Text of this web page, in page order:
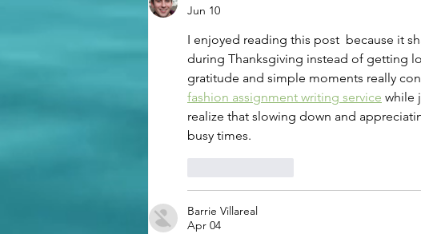
Jun 10
I enjoyed reading this post  because it
during Thanksgiving instead of getting
gratitude and simple moments really
fashion assignment writing service while
realize that slowing down and
busy times.
Barrie Villareal
Apr 04